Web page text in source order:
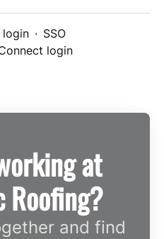
login · SSO
login
at
Roofing?
and find